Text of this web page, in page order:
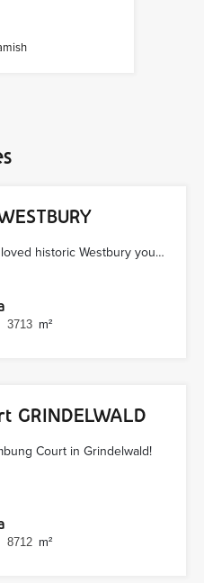
historic Westbury you…
3713 m²
GRINDELWALD
Court in Grindelwald!
8712 m²